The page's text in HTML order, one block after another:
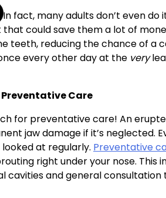
fact, many adults don’t even
could save them a lot of
teeth, reducing the chance of a
every other day at the very
Preventative Care
for preventative care! An
jaw damage if it’s neglected.
at regularly. Preventative
right under your nose.
cavities and general consultation